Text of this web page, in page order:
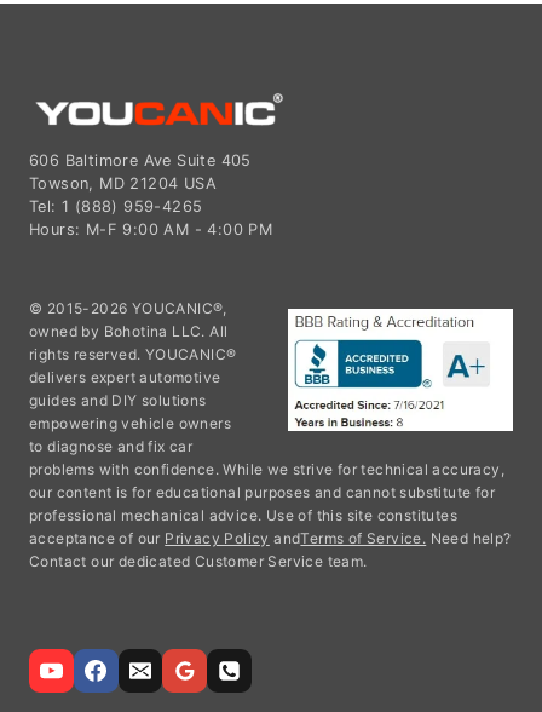
606 Baltimore Ave Suite 405
Towson, MD 21204 USA
Tel: 1 (888) 959-4265
Hours: M-F 9:00 AM - 4:00 PM
© 2015-2026 YOUCANIC®,
owned by Bohotina LLC. All
rights reserved. YOUCANIC®
delivers expert automotive
guides and DIY solutions
empowering vehicle owners
to diagnose and fix car
problems with confidence. While we strive for technical accuracy,
our content is for educational purposes and cannot substitute for
professional mechanical advice. Use of this site constitutes
acceptance of our Privacy Policy andTerms of Service. Need help?
Contact our dedicated Customer Service team.